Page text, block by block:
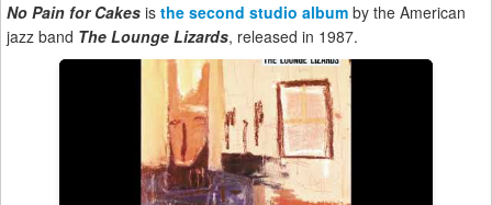
No Pain for Cakes is the second studio album by the American
jazz band The Lounge Lizards, released in 1987.